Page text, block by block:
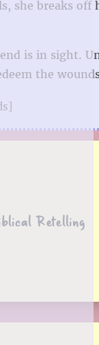
she breaks
is in sight.
the
Retelling